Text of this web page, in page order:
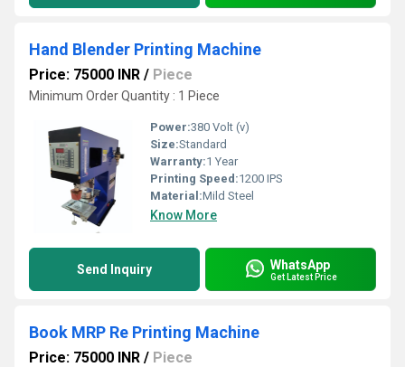
Hand Blender Printing Machine
Price: 75000 INR / Piece
Minimum Order Quantity : 1 Piece
Power:380 Volt (v)
Size:Standard
Warranty:1 Year
Printing Speed:1200 IPS
Material:Mild Steel
Know More
Send Inquiry WhatsApp
Get Latest Price
Book MRP Re Printing Machine
Price: 75000 INR / Piece